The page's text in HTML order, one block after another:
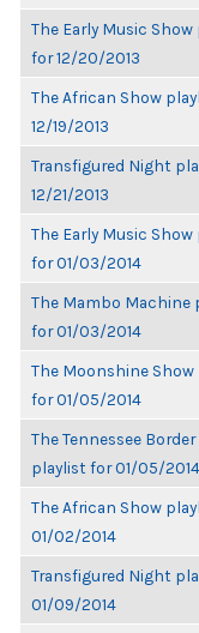
The Early Music
for 12/20/2013
The African Show
12/19/2013
Transfigured Night
12/21/2013
The Early Music
for 01/03/2014
The Mambo Machine
for 01/03/2014
The Moonshine
for 01/05/2014
The Tennessee
playlist for 01/05/2014
The African Show
01/02/2014
Transfigured Night
01/09/2014